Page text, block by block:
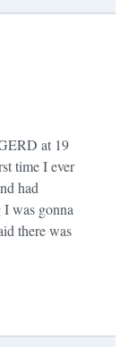
at 19
time I ever
had
was gonna
there was